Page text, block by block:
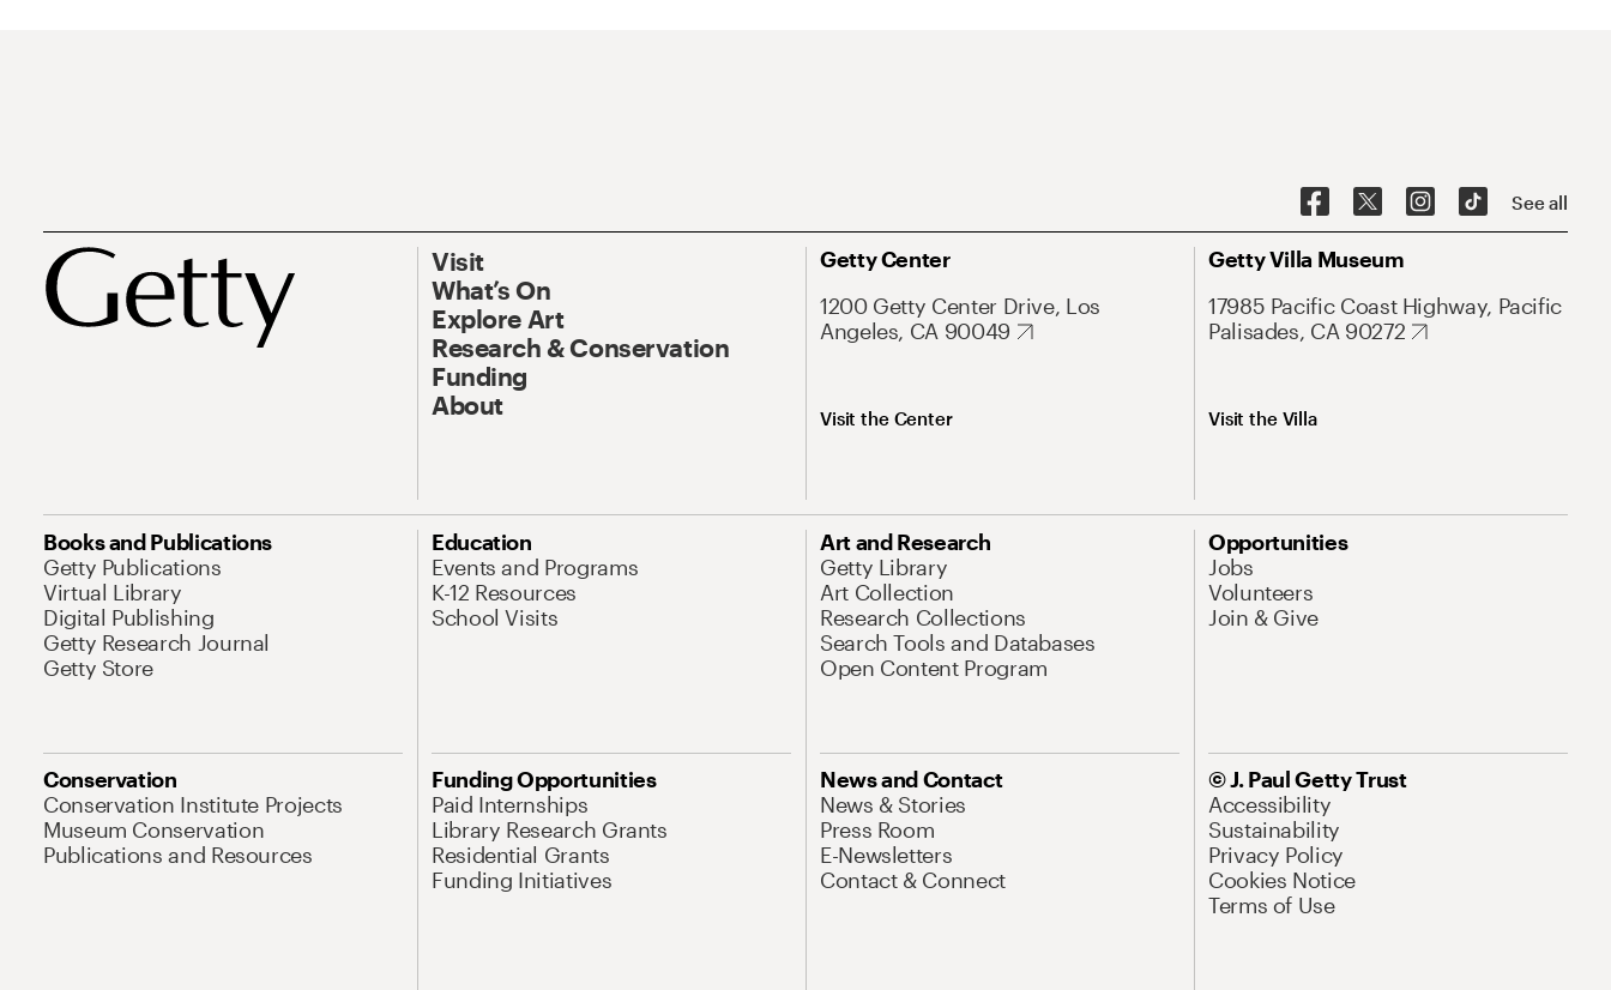
See all
Visit
What’s On
Explore Art
Research & Conservation
Funding
About
Getty Center
1200 Getty Center Drive, Los
Angeles, CA 90049
Visit the Center
Getty Villa Museum
17985 Pacific Coast Highway, Pacific
Palisades, CA 90272
Visit the Villa
Books and Publications
Getty Publications
Virtual Library
Digital Publishing
Getty Research Journal
Getty Store
Education
Events and Programs
K-12 Resources
School Visits
Art and Research
Getty Library
Art Collection
Research Collections
Search Tools and Databases
Open Content Program
Opportunities
Jobs
Volunteers
Join & Give
Conservation
Conservation Institute Projects
Museum Conservation
Publications and Resources
Funding Opportunities
Paid Internships
Library Research Grants
Residential Grants
Funding Initiatives
News and Contact
News & Stories
Press Room
E-Newsletters
Contact & Connect
© J. Paul Getty Trust
Accessibility
Sustainability
Privacy Policy
Cookies Notice
Terms of Use